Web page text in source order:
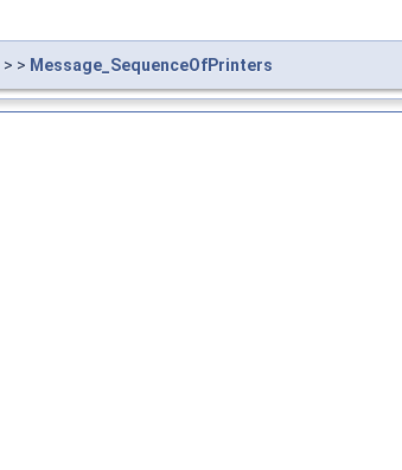
> > Message_SequenceOfPrinters